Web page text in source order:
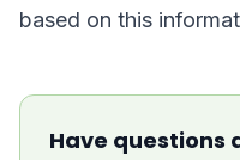
based on this
Have questions